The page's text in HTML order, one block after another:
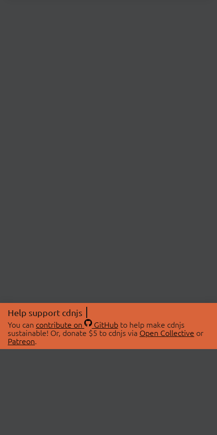
Help support cdnjs
You can contribute on GitHubto help make cdnjs
sustainable! Or, donate $5 to cdnjs via Open Collective or
Patreon.